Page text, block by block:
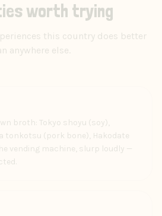
worth trying
this country does better
anywhere else.
broth: Tokyo shoyu (soy),
tonkotsu (pork bone), Hakodate
vending machine, slurp loudly —